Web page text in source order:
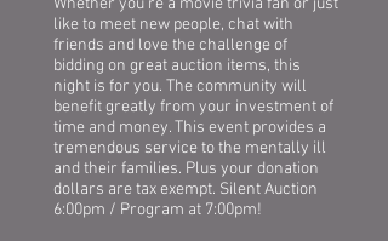
Whether you’re a movie trivia fan or just
like to meet new people, chat with
friends and love the challenge of
bidding on great auction items, this
night is for you. The community will
benefit greatly from your investment of
time and money. This event provides a
tremendous service to the mentally ill
and their families. Plus your donation
dollars are tax exempt. Silent Auction
6:00pm / Program at 7:00pm!